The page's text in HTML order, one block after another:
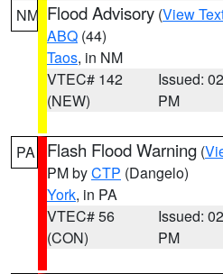
NM Flood Advisory (View
ABQ (44)
Taos, in NM
VTEC# 142
(NEW)
Issued:
PM
PA Flash Flood Warning (
PM byCTP (Dangelo)
York, in PA
VTEC# 56
(CON)
Issued:
PM